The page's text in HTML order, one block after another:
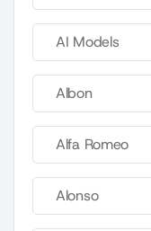
AI Models
Albon
Alfa Romeo
Alonso